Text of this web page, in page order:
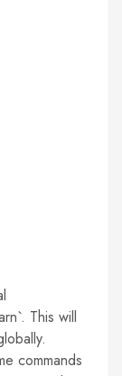
This will
commands